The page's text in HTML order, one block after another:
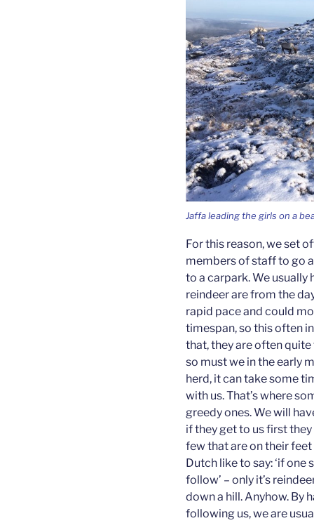
Jaffa leading the girls on a
For this reason, we set
members of staff to go
to a carpark. We usually
reindeer are from the
rapid pace and could
timespan, so this often
that, they are often
so must we in the early
herd, it can take some
with us. That’s where
greedy ones. We will
if they get to us first
few that are on their
Dutch like to say: ‘if
follow’ – only it’s
down a hill. Anyhow. By
following us, we are